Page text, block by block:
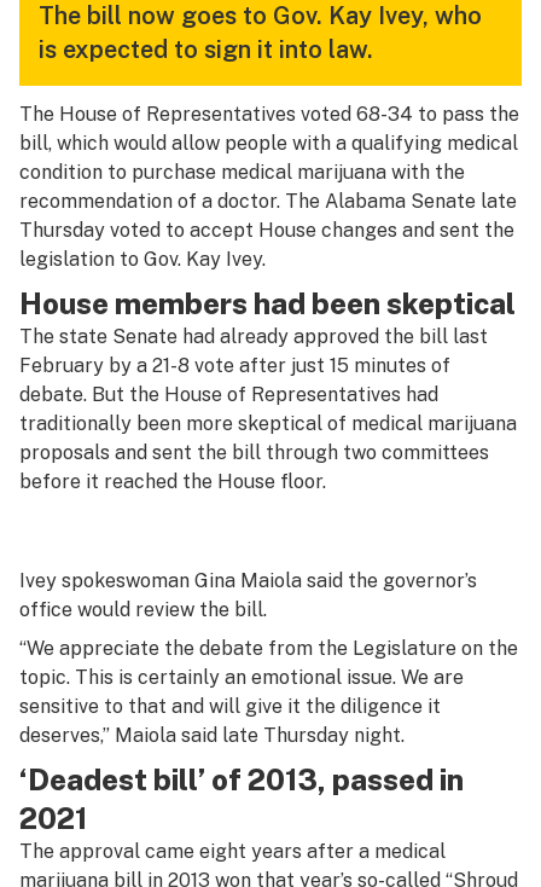
The bill now goes to Gov. Kay Ivey, who
is expected to sign it into law.
The House of Representatives voted 68-34 to pass the
bill, which would allow people with a qualifying medical
condition to purchase medical marijuana with the
recommendation of a doctor. The Alabama Senate late
Thursday voted to accept House changes and sent the
legislation to Gov. Kay Ivey.
House members had been skeptical
The state Senate had already approved the bill last
February by a 21-8 vote after just 15 minutes of
debate. But the House of Representatives had
traditionally been more skeptical of medical marijuana
proposals and sent the bill through two committees
before it reached the House floor.
Ivey spokeswoman Gina Maiola said the governor’s
office would review the bill.
“We appreciate the debate from the Legislature on the
topic. This is certainly an emotional issue. We are
sensitive to that and will give it the diligence it
deserves,” Maiola said late Thursday night.
‘Deadest bill’ of 2013, passed in
2021
The approval came eight years after a medical
marijuana bill in 2013 won that year’s so-called “Shroud